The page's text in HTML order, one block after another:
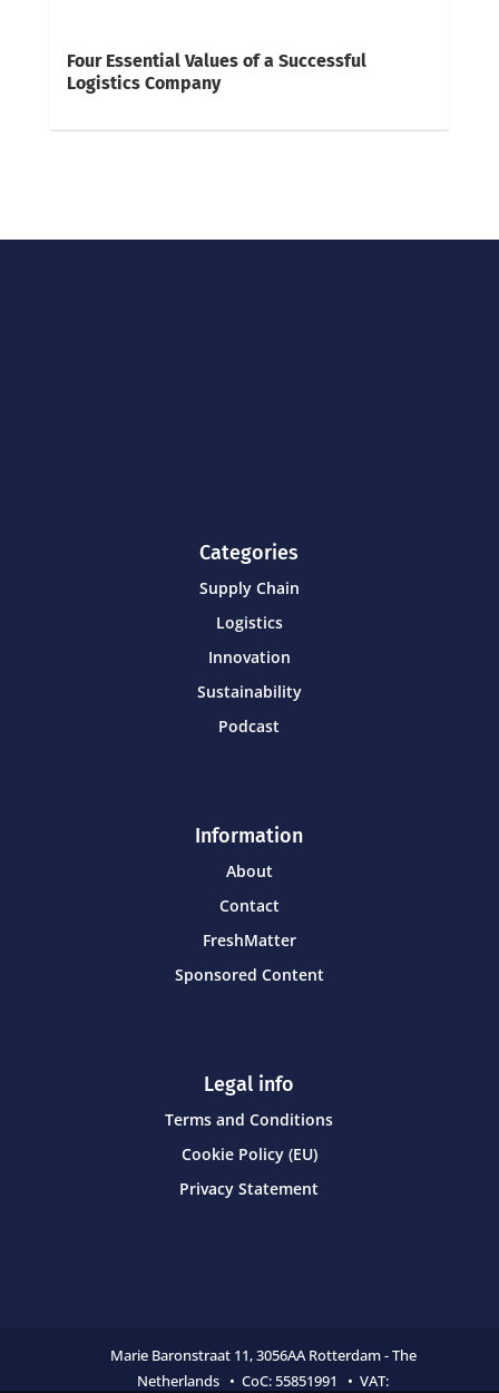
Four Essential Values of a Successful
Logistics Company
Categories
Supply Chain
Logistics
Innovation
Sustainability
Podcast
Information
About
Contact
FreshMatter
Sponsored Content
Legal info
Terms and Conditions
Cookie Policy (EU)
Privacy Statement
Marie Baronstraat 11,3056AA Rotterdam - The
Netherlands • CoC:55851991 • VAT: